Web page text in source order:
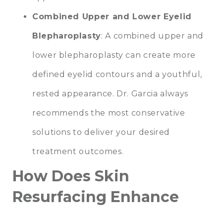
Combined Upper and Lower Eyelid
Blepharoplasty: A combined upper and
lower blepharoplasty can create more
defined eyelid contours and a youthful,
rested appearance. Dr. Garcia always
recommends the most conservative
solutions to deliver your desired
treatment outcomes.
How Does Skin
Resurfacing Enhance